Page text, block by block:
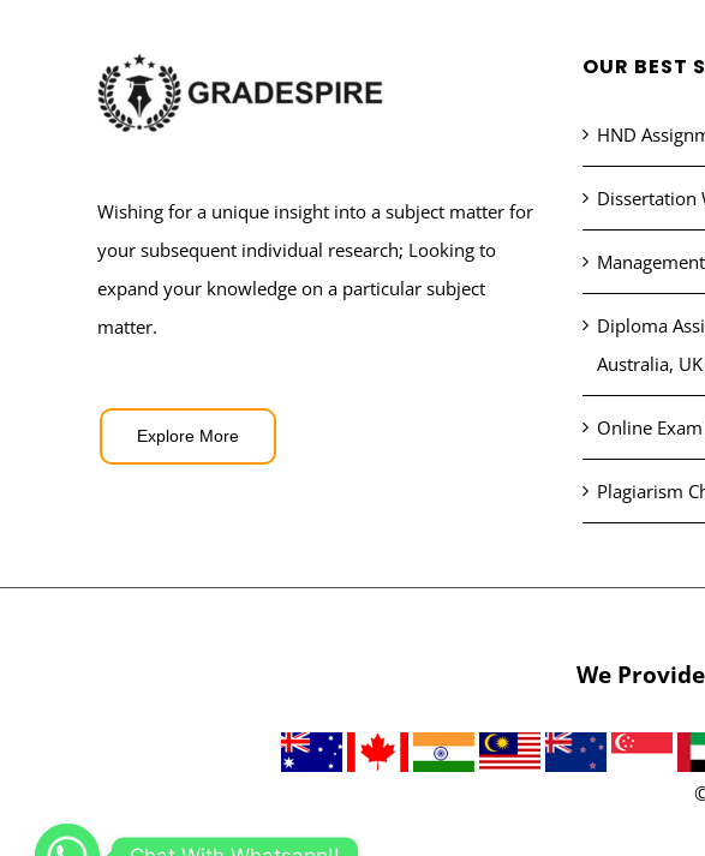
Wishing for a unique insight into a subject matter for
your subsequent individual research; Looking to
expand your knowledge on a particular subject
matter.
Explore More
OUR BEST
HND
Dissertation
Diploma
Australia,
Online
Plagiarism
We